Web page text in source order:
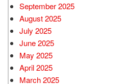
September 2025
August 2025
July 2025
June 2025
May 2025
April 2025
March 2025